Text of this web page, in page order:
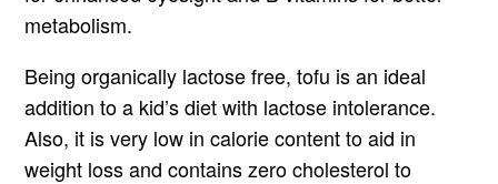
metabolism.
Being organically lactose free, tofu is an ideal
addition to a kid’s diet with lactose intolerance.
Also, it is very low in calorie content to aid in
weight loss and contains zero cholesterol to